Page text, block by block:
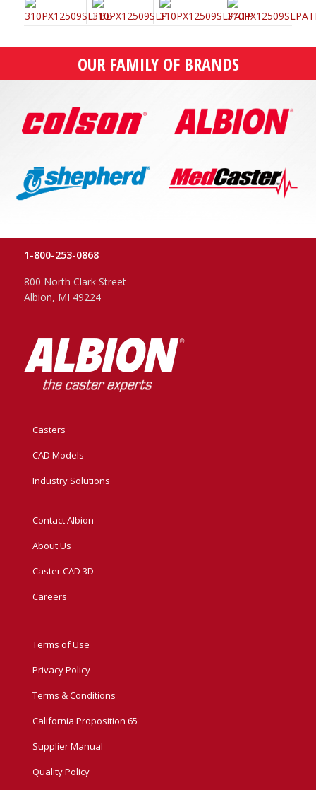
OUR FAMILY OF BRANDS
1-800-253-0868
800 North Clark Street
Albion, MI 49224
Casters
CAD Models
Industry Solutions
Contact Albion
About Us
Caster CAD 3D
Careers
Terms of Use
Privacy Policy
Terms & Conditions
California Proposition 65
Supplier Manual
Quality Policy